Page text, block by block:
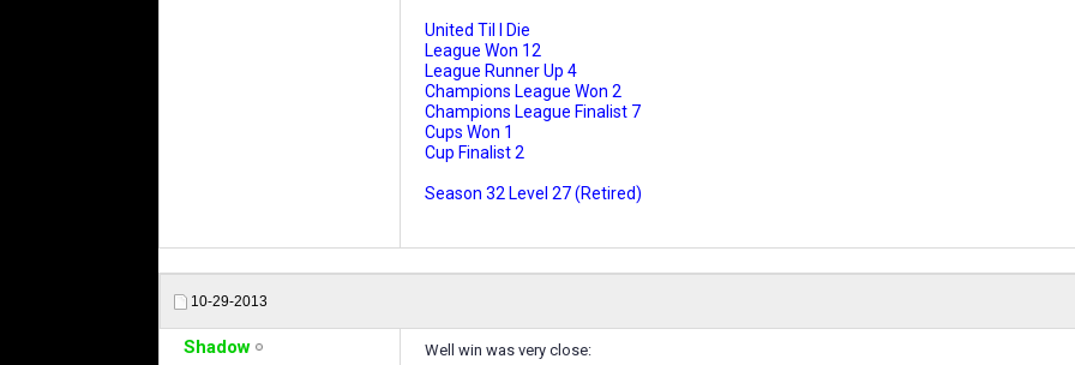
United Til I Die
League Won 12
League Runner Up 4
Champions League Won 2
Champions League Finalist 7
Cups Won 1
Cup Finalist 2
Season 32 Level 27 (Retired)
10-29-2013
Shadow Well win was very close: